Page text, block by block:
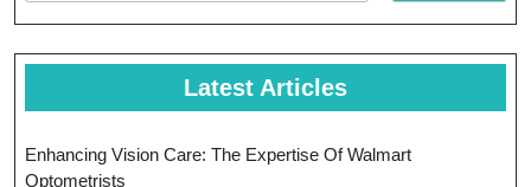
Latest Articles
Enhancing Vision Care: The Expertise Of Walmart
Optometrists